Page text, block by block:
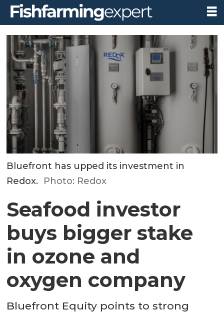
Bluefront has upped its investment in
Redox. Photo: Redox
Seafood investor
buys bigger stake
in ozone and
oxygen company
Bluefront Equity points to strong